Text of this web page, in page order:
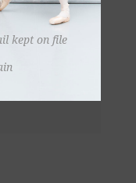
kept on file